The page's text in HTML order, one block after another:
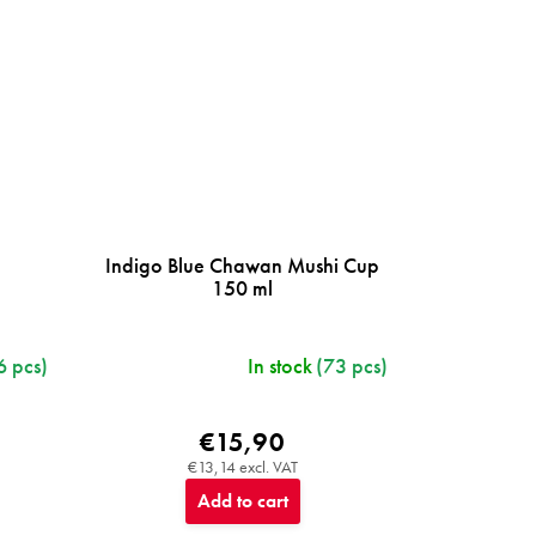
pcs)
Indigo Blue Chawan Mushi Cup
150 ml
In stock(73 pcs)
€13,14 excl. VAT
€15,90
Add to cart